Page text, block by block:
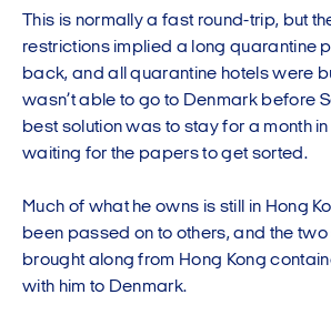
This is normally a fast round-trip, but
restrictions implied a long quarantine
back, and all quarantine hotels were
wasn’t able to go to Denmark before
best solution was to stay for a month
waiting for the papers to get sorted.
Much of what he owns is still in Hong
been passed on to others, and the
brought along from Hong Kong
with him to Denmark.